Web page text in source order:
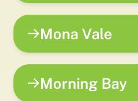
Mona Vale
Morning Bay